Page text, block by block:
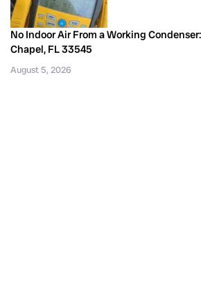
No Indoor Air From a Working
Chapel, FL 33545
August 5, 2026